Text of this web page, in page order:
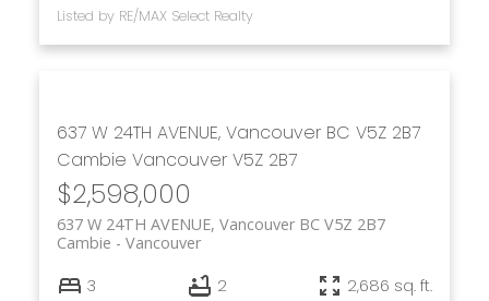
Listed by RE/MAX Select Realty
637 W 24TH AVENUE, Vancouver BC V5Z 2B7
Cambie Vancouver V5Z 2B7
$2,598,000
637 W 24TH AVENUE, Vancouver BC V5Z 2B7
Vancouver
Cambie
3 2 2,686 sq. ft.